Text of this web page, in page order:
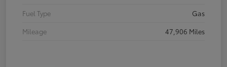
Fuel Type
Gas
Mileage
47,906 Miles